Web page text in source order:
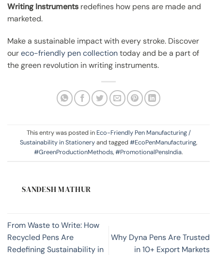
Writing Instruments redefines how pens are made and
marketed.
Make a sustainable impact with every stroke. Discover
oureco-friendly pen collectiontoday and be a part of
the green revolution in writing instruments.
This entry was posted in Eco-Friendly Pen Manufacturing /
Sustainability in Stationeryand tagged#EcoPenManufacturing,
#GreenProductionMethods,#PromotionalPensIndia.
SANDESH MATHUR
From Waste to Write: How
Recycled Pens Are
Redefining Sustainability in
Why Dyna Pens Are Trusted
in 10+ Export Markets